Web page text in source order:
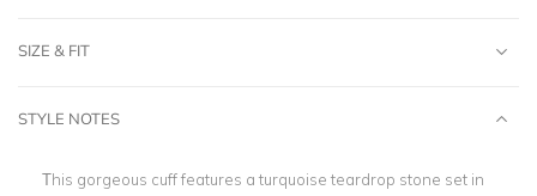
SIZE & FIT
STYLE NOTES
This gorgeous cuff features a turquoise teardrop stone set in